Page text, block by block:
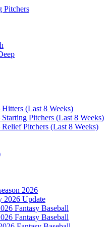
Pitchers
(Last 8 Weeks)
Pitchers (Last 8 Weeks)
Pitchers (Last 8 Weeks)
2026
2026 Update
Fantasy Baseball
Fantasy Baseball